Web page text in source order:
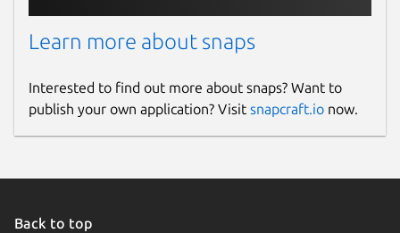
Learn more about snaps
Interested to find out more about snaps? Want to
publish your own application? Visit snapcraft.io now.
Back to top